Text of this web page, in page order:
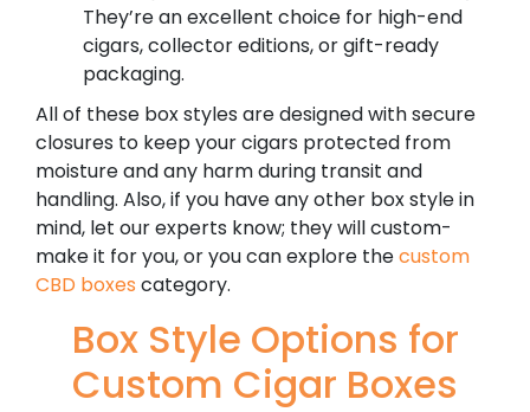
They’re an excellent choice for high-end
cigars, collector editions, or gift-ready
packaging.
All of these box styles are designed with secure
closures to keep your cigars protected from
moisture and any harm during transit and
handling. Also, if you have any other box style in
mind, let our experts know; they will custom-
make it for you, or you can explore thecustom
CBD boxes category.
Box Style Options for
Custom Cigar Boxes